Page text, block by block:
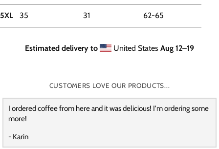
5XL 35 31 62-65
Estimated delivery to United States Aug 12⁠–19
CUSTOMERS LOVE OUR PRODUCTS...
I ordered coffee from here and it was delicious! I'm ordering some
more!
- Karin